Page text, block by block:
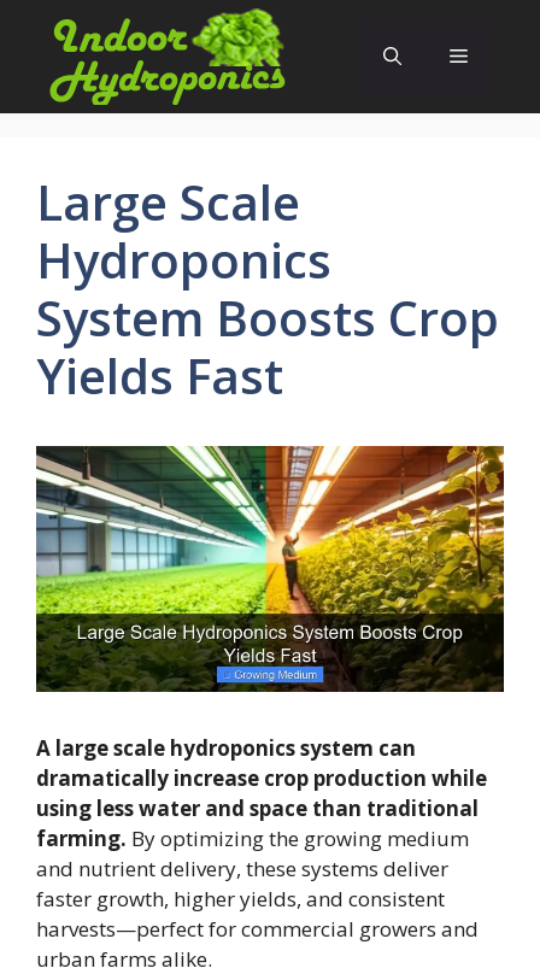
content
Menu
Large Scale
Hydroponics
System Boosts Crop
Yields Fast
A large scale hydroponics system can
dramatically increase crop production while
using less water and space than traditional
farming. By optimizing the growing medium
and nutrient delivery, these systems deliver
faster growth, higher yields, and consistent
harvests—perfect for commercial growers and
urban farms alike.